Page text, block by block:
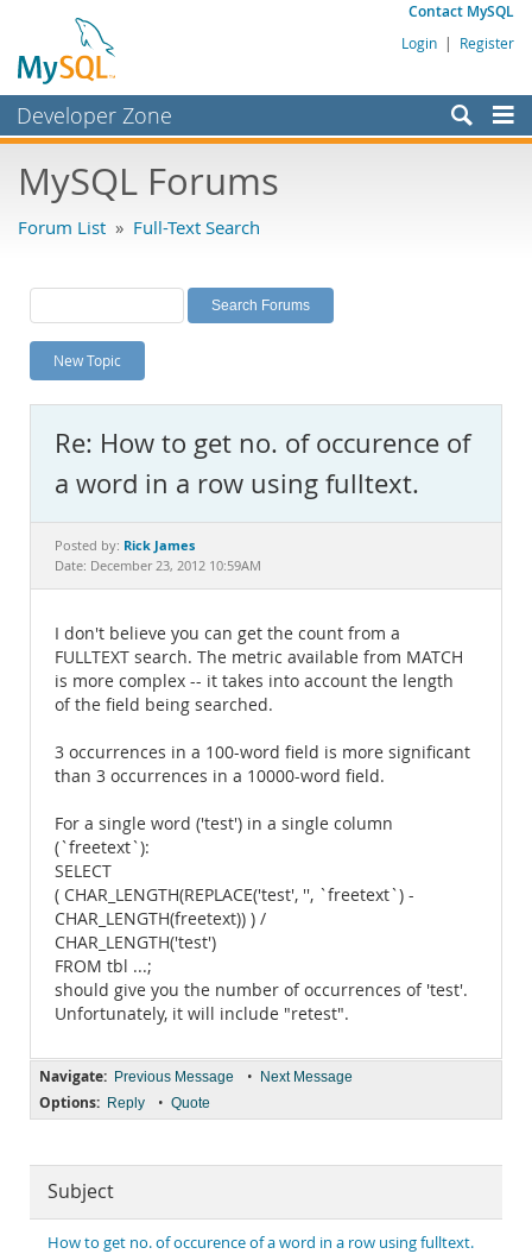
Contact MySQL
Login | Register
Developer Zone
Bugs
Labs
Planet MySQL
News and Events
MySQL.com
Downloads
Documentation
MySQL Forums
Forum List » Full-Text Search
New Topic
Re: How to get no. of occurence of
a word in a row using fulltext.
Posted by: Rick James
Date: December 23, 2012 10:59AM
I don't believe you can get the count from a
FULLTEXT search. The metric available from MATCH
is more complex -- it takes into account the length
of the field being searched.
3 occurrences in a 100-word field is more significant
than 3 occurrences in a 10000-word field.
For a single word ('test') in a single column
(`freetext`):
SELECT
( CHAR_LENGTH(REPLACE('test', '', `freetext`) -
CHAR_LENGTH(freetext)) ) /
CHAR_LENGTH('test')
FROM tbl ...;
should give you the number of occurrences of 'test'.
Unfortunately, it will include "retest".
Navigate: Previous Message • Next Message
Options: Reply • Quote
Subject
How to get no. of occurence of a word in a row using fulltext.